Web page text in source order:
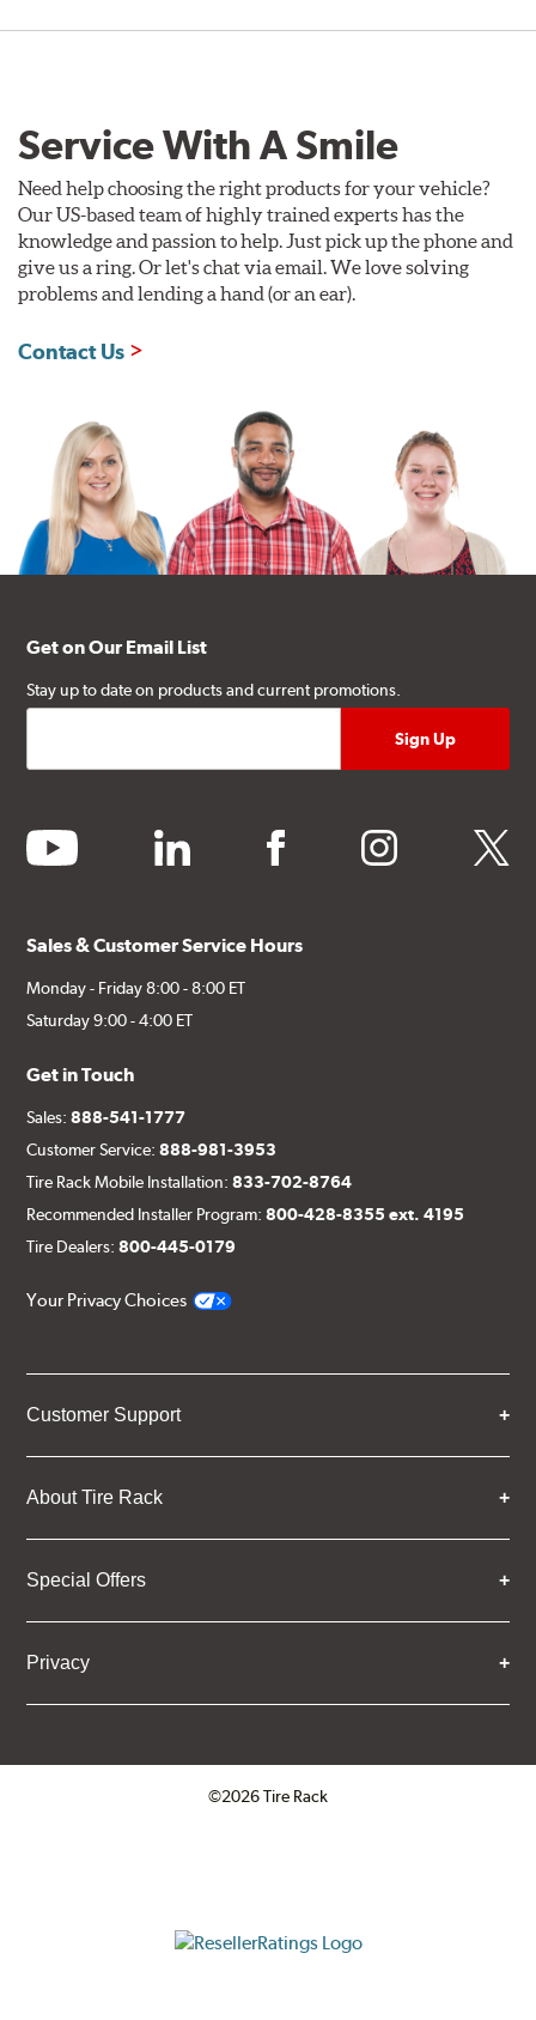
Service With A Smile
Need help choosing the right products for your vehicle?
Our US-based team of highly trained experts has the
knowledge and passion to help. Just pick up the phone and
give us a ring. Or let's chat via email. We love solving
problems and lending a hand (or an ear).
Contact Us
Get on Our Email List
Stay up to date on products and current promotions.
youtube linkedin facebook instagram twitter
Sales & Customer Service Hours
Monday - Friday 8:00 - 8:00 ET
Saturday 9:00 - 4:00 ET
Get in Touch
Sales:888-541-1777
Customer Service:888-981-3953
Tire Rack Mobile Installation:833-702-8764
Recommended Installer Program:800-428-8355 ext. 4195
Tire Dealers:800-445-0179
Your Privacy Choices
Customer Support
About Tire Rack
Special Offers
Privacy
©2026 Tire Rack
ResellerRatings